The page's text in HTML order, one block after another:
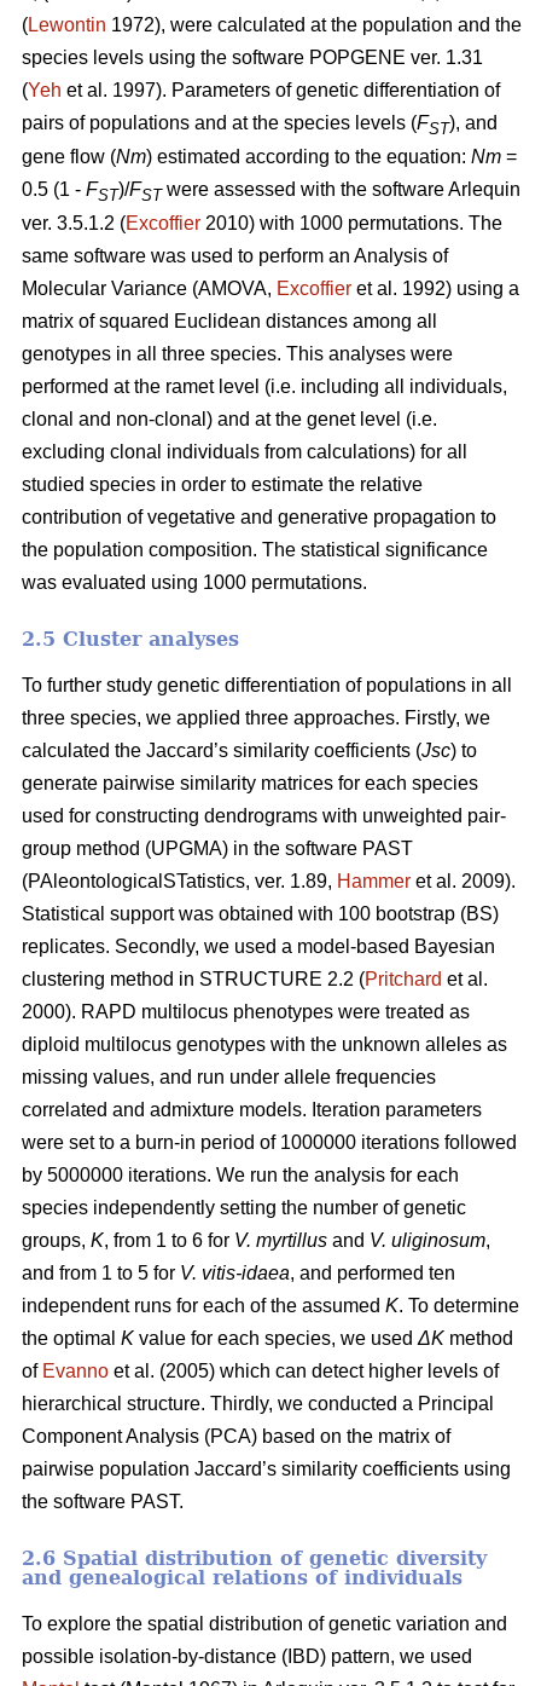
(Lewontin 1972), were calculated at the population and the
species levels using the software POPGENE ver. 1.31
(Yeh et al. 1997). Parameters of genetic differentiation of
pairs of populations and at the species levels (FST), and
gene flow (Nm) estimated according to the equation: Nm =
0.5 (1 - FST)/FSTwere assessed with the software Arlequin
ver. 3.5.1.2 (Excoffier 2010) with 1000 permutations. The
same software was used to perform an Analysis of
Molecular Variance (AMOVA, Excoffier et al. 1992) using a
matrix of squared Euclidean distances among all
genotypes in all three species. This analyses were
performed at the ramet level (i.e. including all individuals,
clonal and non-clonal) and at the genet level (i.e.
excluding clonal individuals from calculations) for all
studied species in order to estimate the relative
contribution of vegetative and generative propagation to
the population composition. The statistical significance
was evaluated using 1000 permutations.
2.5 Cluster analyses
To further study genetic differentiation of populations in all
three species, we applied three approaches. Firstly, we
calculated the Jaccard’s similarity coefficients (Jsc) to
generate pairwise similarity matrices for each species
used for constructing dendrograms with unweighted pair-
group method (UPGMA) in the software PAST
(PAleontologicalSTatistics, ver. 1.89, Hammer et al. 2009).
Statistical support was obtained with 100 bootstrap (BS)
replicates. Secondly, we used a model-based Bayesian
clustering method in STRUCTURE 2.2 (Pritchard et al.
2000). RAPD multilocus phenotypes were treated as
diploid multilocus genotypes with the unknown alleles as
missing values, and run under allele frequencies
correlated and admixture models. Iteration parameters
were set to a burn-in period of 1000000 iterations followed
by 5000000 iterations. We run the analysis for each
species independently setting the number of genetic
groups, K, from 1 to 6 for V. myrtillus and V. uliginosum,
and from 1 to 5 for V. vitis-idaea, and performed ten
independent runs for each of the assumed K. To determine
the optimal K value for each species, we used ΔK method
of Evanno et al. (2005) which can detect higher levels of
hierarchical structure. Thirdly, we conducted a Principal
Component Analysis (PCA) based on the matrix of
pairwise population Jaccard’s similarity coefficients using
the software PAST.
2.6 Spatial distribution of genetic diversity
and genealogical relations of individuals
To explore the spatial distribution of genetic variation and
possible isolation-by-distance (IBD) pattern, we used